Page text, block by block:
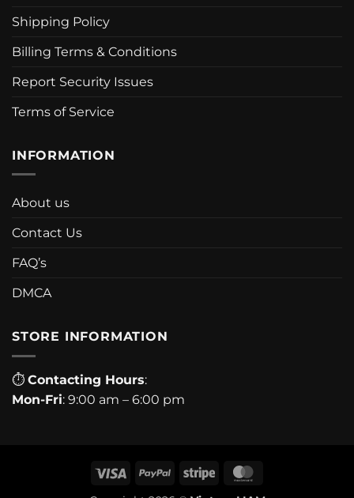
Shipping Policy
Billing Terms & Conditions
Report Security Issues
Terms of Service
INFORMATION
About us
Contact Us
FAQ’s
DMCA
STORE INFORMATION
⏱ Contacting Hours:
Mon-Fri: 9:00 am – 6:00 pm
Visa PayPal Stripe